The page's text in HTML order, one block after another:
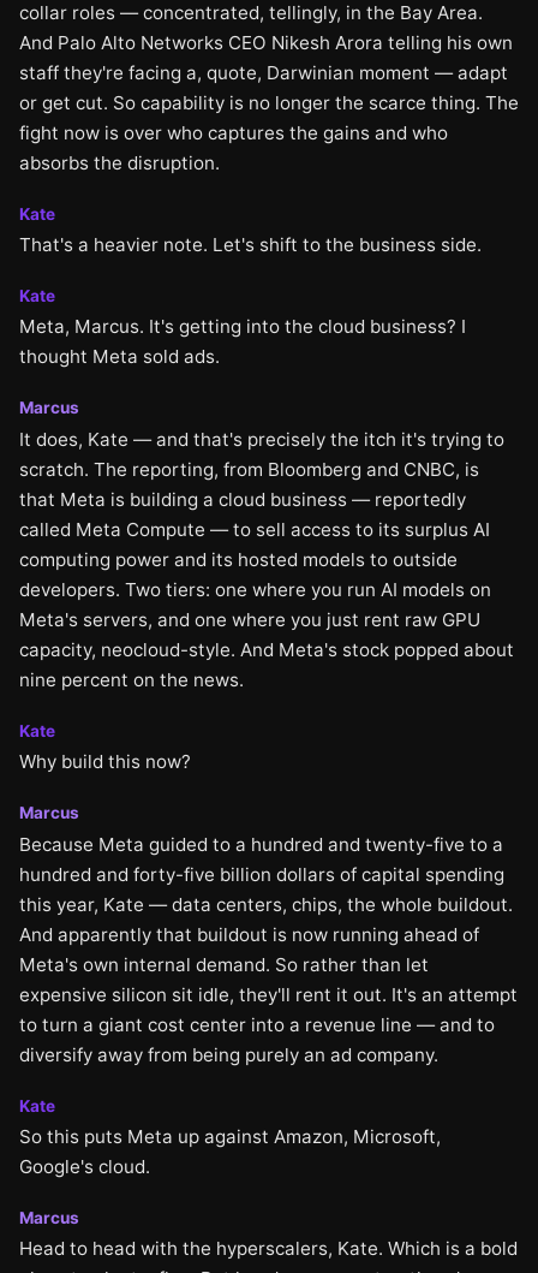
collar roles — concentrated, tellingly, in the Bay Area.
And Palo Alto Networks CEO Nikesh Arora telling his own
staff they're facing a, quote, Darwinian moment — adapt
or get cut. So capability is no longer the scarce thing. The
fight now is over who captures the gains and who
absorbs the disruption.
Kate
That's a heavier note. Let's shift to the business side.
Kate
Meta, Marcus. It's getting into the cloud business? I
thought Meta sold ads.
Marcus
It does, Kate — and that's precisely the itch it's trying to
scratch. The reporting, from Bloomberg and CNBC, is
that Meta is building a cloud business — reportedly
called Meta Compute — to sell access to its surplus AI
computing power and its hosted models to outside
developers. Two tiers: one where you run AI models on
Meta's servers, and one where you just rent raw GPU
capacity, neocloud-style. And Meta's stock popped about
nine percent on the news.
Kate
Why build this now?
Marcus
Because Meta guided to a hundred and twenty-five to a
hundred and forty-five billion dollars of capital spending
this year, Kate — data centers, chips, the whole buildout.
And apparently that buildout is now running ahead of
Meta's own internal demand. So rather than let
expensive silicon sit idle, they'll rent it out. It's an attempt
to turn a giant cost center into a revenue line — and to
diversify away from being purely an ad company.
Kate
So this puts Meta up against Amazon, Microsoft,
Google's cloud.
Marcus
Head to head with the hyperscalers, Kate. Which is a bold